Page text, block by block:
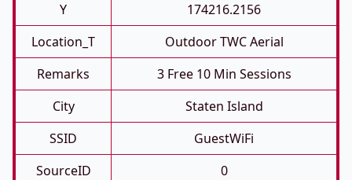
Y
174216.2156
Location_T
Outdoor TWC Aerial
Remarks
3 Free 10 Min Sessions
City
Staten Island
SSID
GuestWiFi
SourceID
0